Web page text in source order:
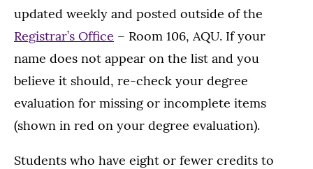
updated weekly and posted outside of the
Registrar’s Office – Room 106, AQU. If your
name does not appear on the list and you
believe it should, re-check your degree
evaluation for missing or incomplete items
(shown in red on your degree evaluation).
Students who have eight or fewer credits to